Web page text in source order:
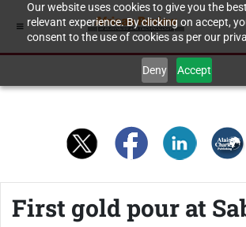
Our website uses cookies to give you the
relevant experience. By clicking on accept,
consent to the use of cookies as per our
Deny Accept
First gold pour at